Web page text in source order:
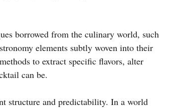
borrowed from the culinary world, such
elements subtly woven into their
to extract specific flavors, alter
can be.
structure and predictability. In a world